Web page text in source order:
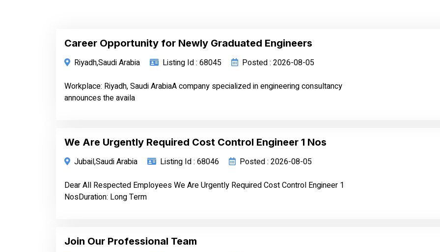
Career Opportunity for Newly Graduated Engineers
Riyadh,Saudi Arabia
Listing Id : 68045
Posted : 2026-08-05
Workplace: Riyadh, Saudi ArabiaA company specialized in engineering consultancy
announces the availa
We Are Urgently Required Cost Control Engineer 1 Nos
Jubail,Saudi Arabia
Listing Id : 68046
Posted : 2026-08-05
Dear All Respected Employees We Are Urgently Required Cost Control Engineer 1
NosDuration: Long Term
Join Our Professional Team